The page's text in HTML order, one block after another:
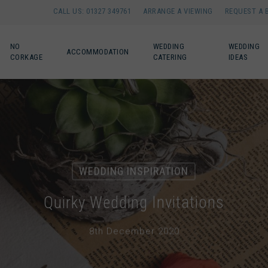
CALL US: 01327 349761 ARRANGE A VIEWING REQUEST A
NO
CORKAGE
ACCOMMODATION
WEDDING
CATERING
WEDDING
IDEAS
WEDDING INSPIRATION
Quirky Wedding Invitations
8th December 2020